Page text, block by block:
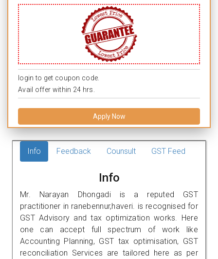
login to get coupon code.
Avail offer within 24 hrs.
Apply Now
Info Feedback Counsult GST Feed
Info
Mr. Narayan Dhongadi is a reputed GST
practitioner in ranebennur,haveri. is recognised for
GST Advisory and tax optimization works. Here
one can accept full spectrum of work like
Accounting Planning, GST tax optimisation, GST
reconciliation Services are tailored here as per